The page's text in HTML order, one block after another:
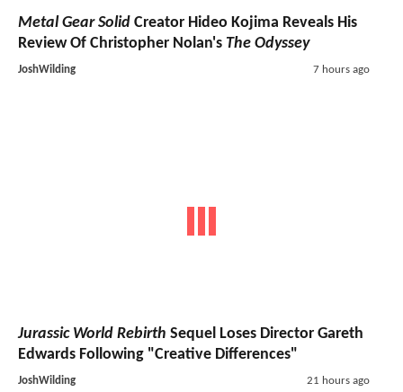
Metal Gear Solid Creator Hideo Kojima Reveals His
Review Of Christopher Nolan's The Odyssey
JoshWilding 7 hours ago
Jurassic World Rebirth Sequel Loses Director Gareth
Edwards Following "Creative Differences"
JoshWilding 21 hours ago